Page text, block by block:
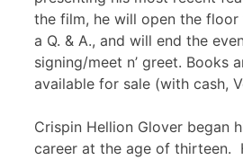
the film, he will open the
a Q. & A., and will end the
signing/meet n’ greet. Books
available for sale (with cash,
Crispin Hellion Glover began
career at the age of thirteen.